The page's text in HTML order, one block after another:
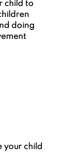
child to
doing
your child